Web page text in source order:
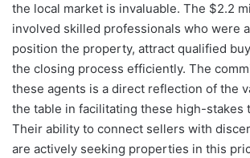
the local market is invaluable. The $2.2
involved skilled professionals who were
position the property, attract qualified
the closing process efficiently. The
these agents is a direct reflection of the
the table in facilitating these high-stakes
Their ability to connect sellers with
are actively seeking properties in this